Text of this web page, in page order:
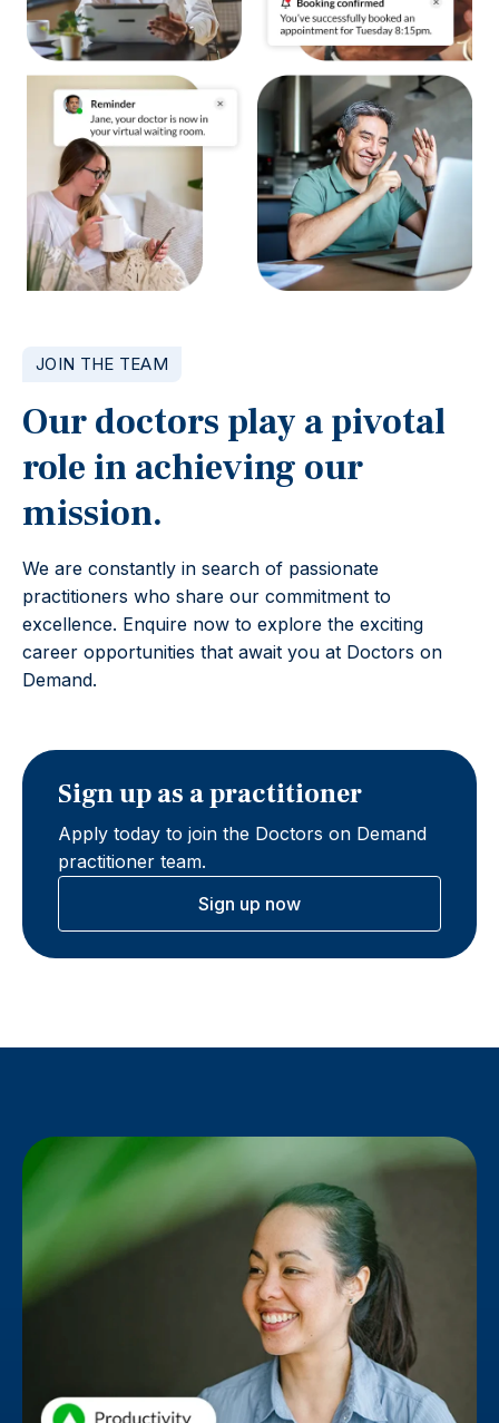
JOIN THE TEAM
Our doctors play a pivotal
role in achieving our
mission.
We are constantly in search of passionate
practitioners who share our commitment to
excellence. Enquire now to explore the exciting
career opportunities that await you at Doctors on
Demand.
Sign up as a practitioner
Apply today to join the Doctors on Demand
practitioner team.
Sign up now